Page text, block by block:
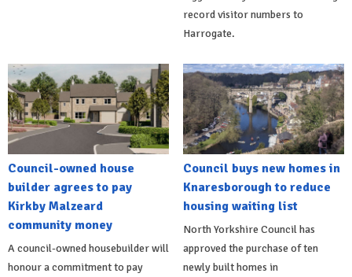
record visitor numbers to
Harrogate.
Council-owned house
builder agrees to pay
Kirkby Malzeard
community money
A council-owned housebuilder will
honour a commitment to pay
Council buys new homes in
Knaresborough to reduce
housing waiting list
North Yorkshire Council has
approved the purchase of ten
newly built homes in